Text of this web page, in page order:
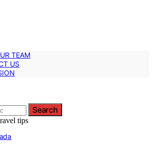
TEAM
US
Search